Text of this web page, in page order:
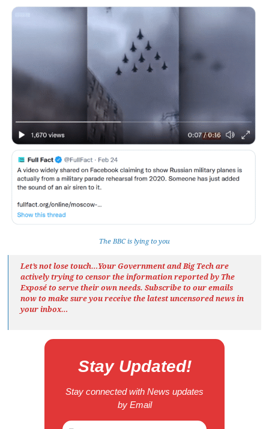
The BBC is lying to you
Let’s not lose touch…Your Government and Big Tech are
actively trying to censor the information reported by The
Exposéto serve their own needs. Subscribe to our emails
now to make sure you receive the latest uncensored newsin
your inbox…
Stay Updated!
Stay connected with News updates
by Email